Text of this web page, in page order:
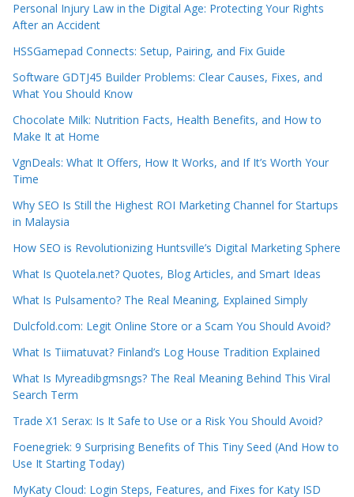
Personal Injury Law in the Digital Age: Protecting Your Rights
After an Accident
HSSGamepad Connects: Setup, Pairing, and Fix Guide
Software GDTJ45 Builder Problems: Clear Causes, Fixes, and
What You Should Know
Chocolate Milk: Nutrition Facts, Health Benefits, and How to
Make It at Home
VgnDeals: What It Offers, How It Works, and If It’s Worth Your
Time
Why SEO Is Still the Highest ROI Marketing Channel for Startups
in Malaysia
How SEO is Revolutionizing Huntsville’s Digital Marketing Sphere
What Is Quotela.net? Quotes, Blog Articles, and Smart Ideas
What Is Pulsamento? The Real Meaning, Explained Simply
Dulcfold.com: Legit Online Store or a Scam You Should Avoid?
What Is Tiimatuvat? Finland’s Log House Tradition Explained
What Is Myreadibgmsngs? The Real Meaning Behind This Viral
Search Term
Trade X1 Serax: Is It Safe to Use or a Risk You Should Avoid?
Foenegriek: 9 Surprising Benefits of This Tiny Seed (And How to
Use It Starting Today)
MyKaty Cloud: Login Steps, Features, and Fixes for Katy ISD